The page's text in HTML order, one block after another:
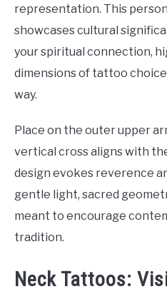
representation. This
showcases cultural
your spiritual connection,
dimensions of tattoo
way.
Place on the outer upper
vertical cross aligns with
design evokes reverence
gentle light, sacred
meant to encourage
tradition.
Neck Tattoos: